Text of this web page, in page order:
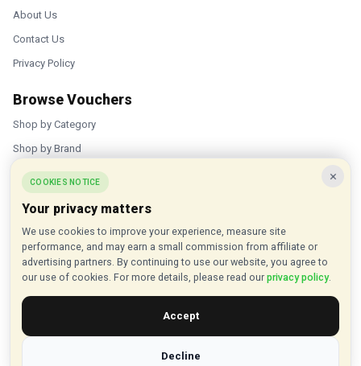
About Us
Contact Us
Privacy Policy
Browse Vouchers
Shop by Category
Shop by Brand
Popular Stores
Inkifi
C.W. Sellors
Theatre Tickets Direct
Gousto
Some links on our site are affiliate links, and we may earn a small
×
COOKIES NOTICE
Your privacy matters
We use cookies to improve your experience, measure site
performance, and may earn a small commission from affiliate or
advertising partners. By continuing to use our website, you agree to
our use of cookies. For more details, please read our privacy policy.
Accept
Decline